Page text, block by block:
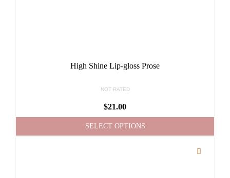
High Shine Lip-gloss Prose
NOT RATED
$21.00
SELECT OPTIONS